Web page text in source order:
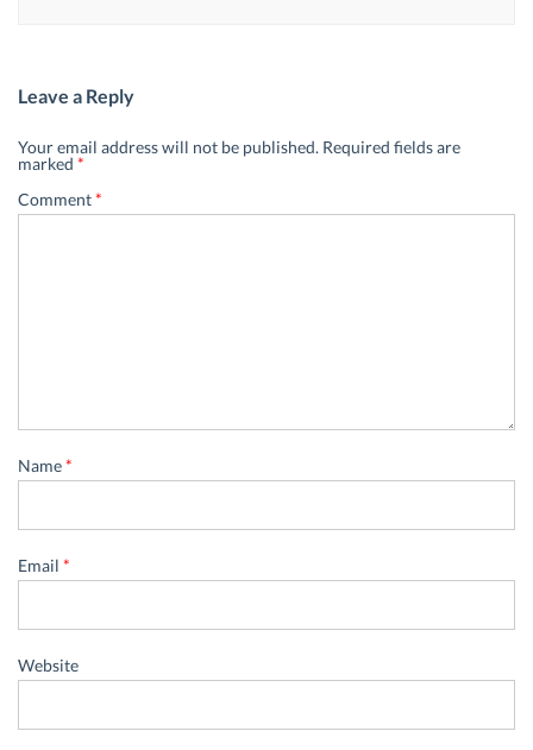
Leave a Reply
Your email address will not be published. Required fields are
marked *
Comment*
Name*
Email *
Website